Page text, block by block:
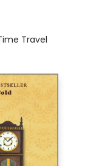
Travel